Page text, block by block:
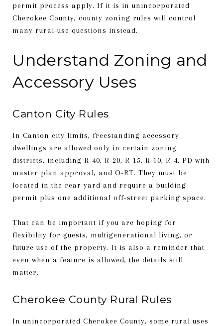
permit process apply. If it is in unincorporated
Cherokee County, county zoning rules will control
many rural-use questions instead.
Understand Zoning and
Accessory Uses
Canton City Rules
In Canton city limits, freestanding accessory
dwellings are allowed only in certain zoning
districts, including R-40, R-20, R-15, R-10, R-4, PD with
master plan approval, and O-RT. They must be
located in the rear yard and require a building
permit plus one additional off-street parking space.
That can be important if you are hoping for
flexibility for guests, multigenerational living, or
future use of the property. It is also a reminder that
even when a feature is allowed, the details still
matter.
Cherokee County Rural Rules
In unincorporated Cherokee County, some rural uses